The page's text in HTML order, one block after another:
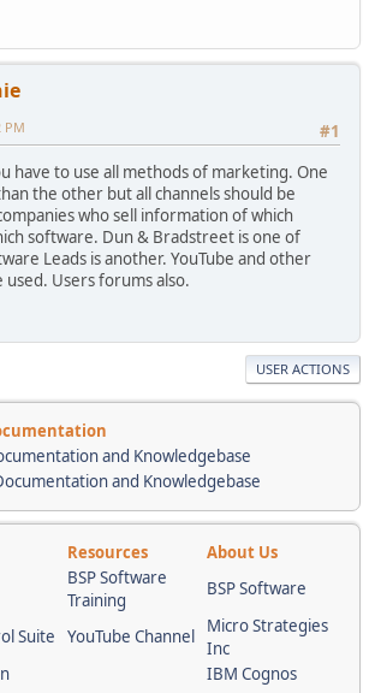
#1
PM
have to use all methods of marketing. One
the other but all channels should be
who sell information of which
software. Dun & Bradstreet is one of
Leads is another. YouTube and other
used. Users forums also.
USER ACTIONS
and Knowledgebase
and Knowledgebase
Resources
About Us
BSP Software
Training
BSP Software
Suite YouTube Channel
Micro Strategies
Inc
IBM Cognos